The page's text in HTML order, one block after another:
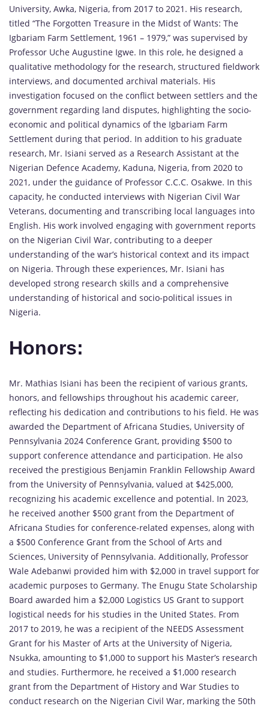
University, Awka, Nigeria, from 2017 to 2021. His research,
titled “The Forgotten Treasure in the Midst of Wants: The
Igbariam Farm Settlement, 1961 – 1979,” was supervised by
Professor Uche Augustine Igwe. In this role, he designed a
qualitative methodology for the research, structured fieldwork
interviews, and documented archival materials. His
investigation focused on the conflict between settlers and the
government regarding land disputes, highlighting the socio-
economic and political dynamics of the Igbariam Farm
Settlement during that period. In addition to his graduate
research, Mr. Isiani served as a Research Assistant at the
Nigerian Defence Academy, Kaduna, Nigeria, from 2020 to
2021, under the guidance of Professor C.C.C. Osakwe. In this
capacity, he conducted interviews with Nigerian Civil War
Veterans, documenting and transcribing local languages into
English. His work involved engaging with government reports
on the Nigerian Civil War, contributing to a deeper
understanding of the war’s historical context and its impact
on Nigeria. Through these experiences, Mr. Isiani has
developed strong research skills and a comprehensive
understanding of historical and socio-political issues in
Nigeria.
Honors:
Mr. Mathias Isiani has been the recipient of various grants,
honors, and fellowships throughout his academic career,
reflecting his dedication and contributions to his field. He was
awarded the Department of Africana Studies, University of
Pennsylvania 2024 Conference Grant, providing $500 to
support conference attendance and participation. He also
received the prestigious Benjamin Franklin Fellowship Award
from the University of Pennsylvania, valued at $425,000,
recognizing his academic excellence and potential. In 2023,
he received another $500 grant from the Department of
Africana Studies for conference-related expenses, along with
a $500 Conference Grant from the School of Arts and
Sciences, University of Pennsylvania. Additionally, Professor
Wale Adebanwi provided him with $2,000 in travel support for
academic purposes to Germany. The Enugu State Scholarship
Board awarded him a $2,000 Logistics US Grant to support
logistical needs for his studies in the United States. From
2017 to 2019, he was a recipient of the NEEDS Assessment
Grant for his Master of Arts at the University of Nigeria,
Nsukka, amounting to $1,000 to support his Master’s research
and studies. Furthermore, he received a $1,000 research
grant from the Department of History and War Studies to
conduct research on the Nigerian Civil War, marking the 50th